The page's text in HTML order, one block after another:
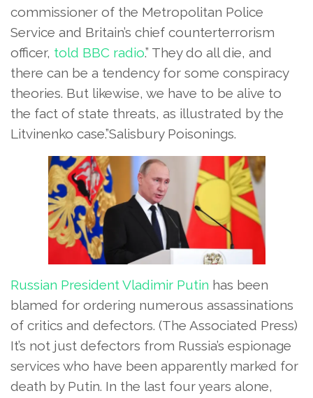
commissioner of the Metropolitan Police
Service and Britain’s chief counterterrorism
officer, told BBC radio.” They do all die, and
there can be a tendency for some conspiracy
theories. But likewise, we have to be alive to
the fact of state threats, as illustrated by the
Litvinenko case.”Salisbury Poisonings.
Russian PresidentVladimir Putin has been
blamed for ordering numerous assassinations
of critics and defectors. (The Associated Press)
It’s not just defectors from Russia’s espionage
services who have been apparently marked for
death by Putin. In the last four years alone,